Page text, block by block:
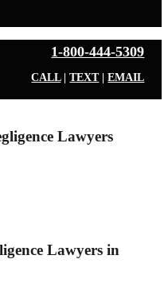
1-800-444-5309
CALL|TEXT|EMAIL
Lawyers
Lawyers in